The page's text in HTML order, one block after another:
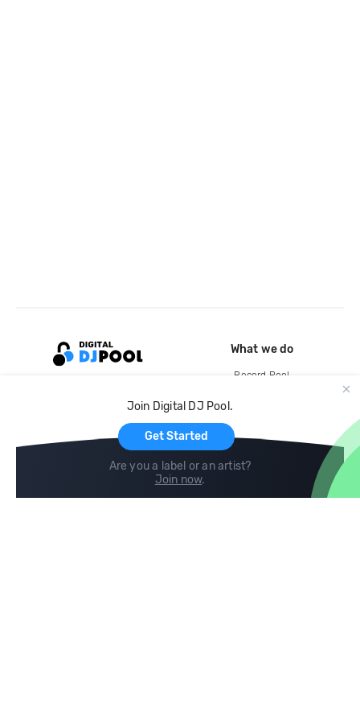
Join Digital DJ Pool.
Get Started
Are you a label or an artist?
Join now.
What we do
Record Pool